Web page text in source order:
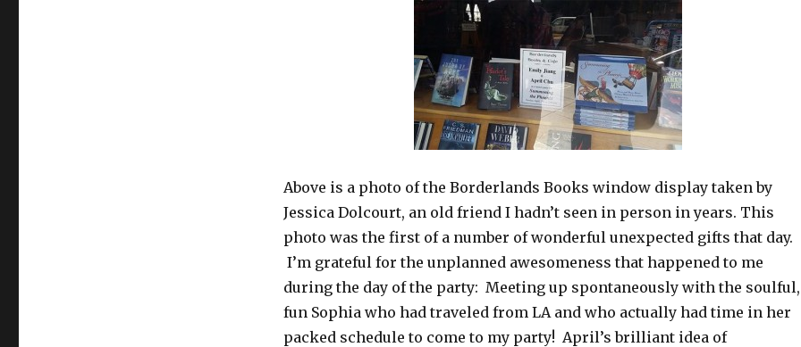
Above is a photo of the Borderlands Books window display taken by
Jessica Dolcourt, an old friend I hadn’t seen in person in years. This
photo was the first of a number of wonderful unexpected gifts that day.
I’m grateful for the unplanned awesomeness that happened to me
during the day of the party: Meeting up spontaneously with the soulful,
fun Sophia who had traveled from LA and who actually had time in her
packed schedule to come to my party! April’s brilliant idea of